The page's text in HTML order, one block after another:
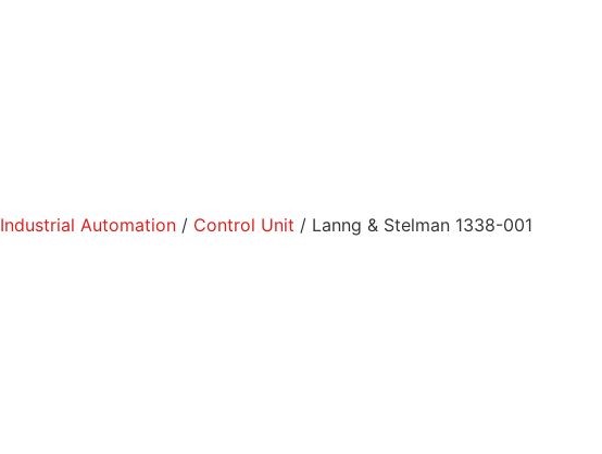
Industrial Automation / Control Unit / Lanng & Stelman 1338-001